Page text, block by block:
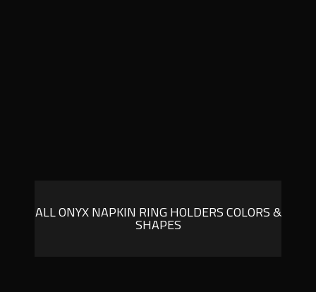
ALL ONYX NAPKIN RING HOLDERS COLORS &
SHAPES